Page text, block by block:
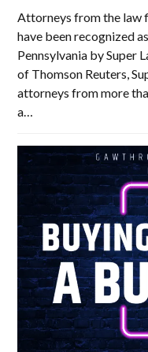
Attorneys from the law
have been recognized
Pennsylvania by Super
of Thomson Reuters,
attorneys from more
a…